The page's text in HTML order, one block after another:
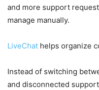
and more support
manage manually.
LiveChat helps organize
Instead of switching
and disconnected